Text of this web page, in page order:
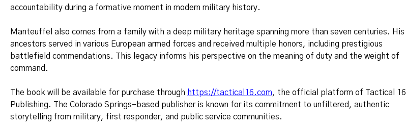
accountability during a formative moment in modern military history.
Manteuffel also comes from a family with a deep military heritage spanning more than seven centuries. His
ancestors served in various European armed forces and received multiple honors, including prestigious
battlefield commendations. This legacy informs his perspective on the meaning of duty and the weight of
command.
The book will be available for purchase through https://tactical16.com, the official platform of Tactical 16
Publishing. The Colorado Springs–based publisher is known for its commitment to unfiltered, authentic
storytelling from military, first responder, and public service communities.